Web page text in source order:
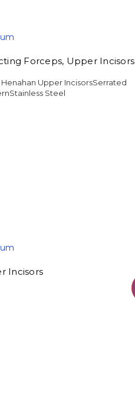
Forceps, Upper Incisors
Henahan Upper IncisorsSerrated
Steel
Incisors